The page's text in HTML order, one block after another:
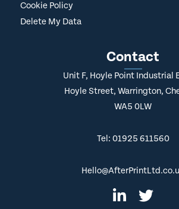
Cookie Policy
Delete My Data
Contact
Unit F, Hoyle Point Industrial
Hoyle Street, Warrington,
WA5 0LW
Tel: 01925 611560